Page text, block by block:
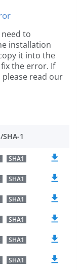
to
installation
it into the
the error. If
please read our
SHA-1
SHA1
SHA1
SHA1
SHA1
SHA1
SHA1